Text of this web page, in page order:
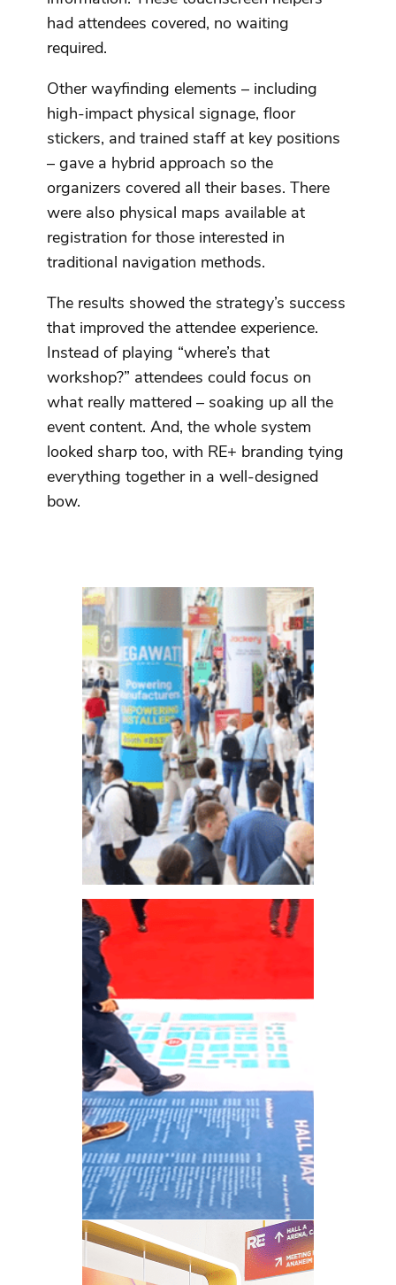
had attendees covered, no waiting
required.
Other wayfinding elements – including
high-impact physical signage, floor
stickers, and trained staff at key positions
– gave a hybrid approach so the
organizers covered all their bases. There
were also physical maps available at
registration for those interested in
traditional navigation methods.
The results showed the strategy’s success
that improved the attendee experience.
Instead of playing “where’s that
workshop?” attendees could focus on
what really mattered – soaking up all the
event content. And, the whole system
looked sharp too, with RE+ branding tying
everything together in a well-designed
bow.